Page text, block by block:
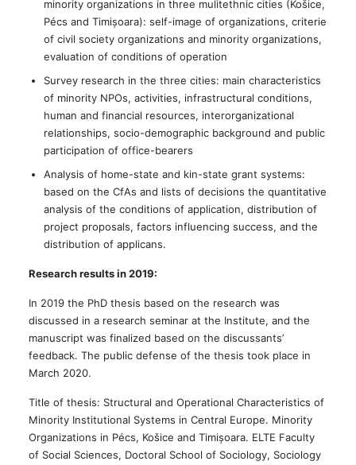
minority organizations in three mulitethnic cities (Košice,
Pécs and Timișoara): self-image of organizations, criterie
of civil society organizations and minority organizations,
evaluation of conditions of operation
Survey research in the three cities: main characteristics
of minority NPOs, activities, infrastructural conditions,
human and financial resources, interorganizational
relationships, socio-demographic background and public
participation of office-bearers
Analysis of home-state and kin-state grant systems:
based on the CfAs and lists of decisions the quantitative
analysis of the conditions of application, distribution of
project proposals, factors influencing success, and the
distribution of applicans.
Research results in 2019:
In 2019 the PhD thesis based on the research was
discussed in a research seminar at the Institute, and the
manuscript was finalized based on the discussants’
feedback. The public defense of the thesis took place in
March 2020.
Title of thesis: Structural and Operational Characteristics of
Minority Institutional Systems in Central Europe. Minority
Organizations in Pécs, Košice and Timișoara. ELTE Faculty
of Social Sciences, Doctoral School of Sociology, Sociology